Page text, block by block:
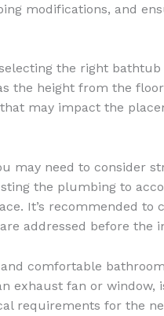
modifications, and
the right
the height from the
may impact the
may need to consider
the plumbing to
It’s recommended to
addressed before the
comfortable
exhaust fan or
requirements for the